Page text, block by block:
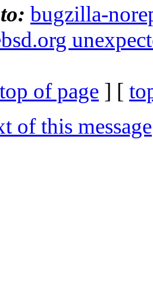
bugzilla-
top of page ] [
of this message